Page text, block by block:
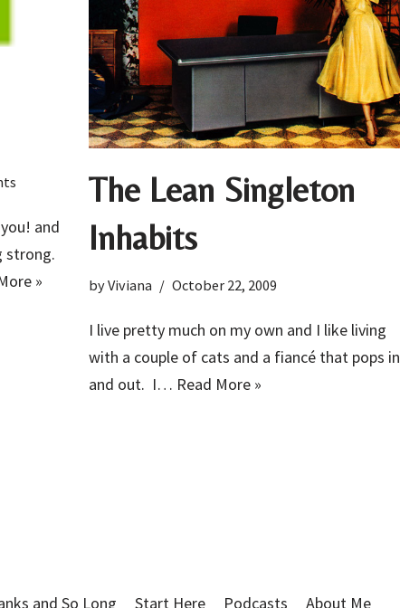
and
strong.
»
The Lean Singleton
Inhabits
byViviana October 22, 2009
I live pretty much on my own and I like living
with a couple of cats and a fiancé that pops in
and out. I… Read More »
and So Long Start Here Podcasts About Me